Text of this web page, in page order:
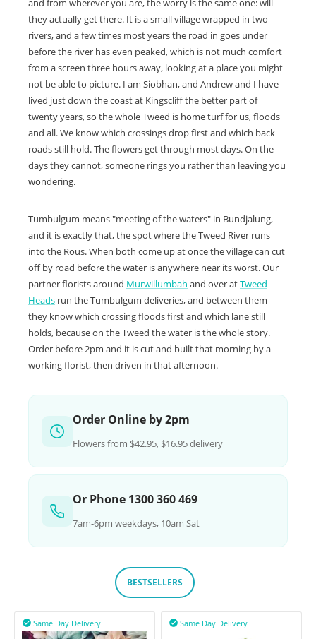
and from wherever you are, the worry is the same one: will
they actually get there. It is a small village wrapped in two
rivers, and a few times most years the road in goes under
before the river has even peaked, which is not much comfort
from a screen three hours away, looking at a place you might
not be able to picture. I am Siobhan, and Andrew and I have
lived just down the coast at Kingscliff the better part of
twenty years, so the whole Tweed is home turf for us, floods
and all. We know which crossings drop first and which back
roads still hold. The flowers get through most days. On the
days they cannot, someone rings you rather than leaving you
wondering.
Tumbulgum means "meeting of the waters" in Bundjalung,
and it is exactly that, the spot where the Tweed River runs
into the Rous. When both come up at once the village can cut
off by road before the water is anywhere near its worst. Our
partner florists around Murwillumbah and over atTweed
Heads run the Tumbulgum deliveries, and between them
they know which crossing floods first and which lane still
holds, because on the Tweed the water is the whole story.
Order before 2pm and it is cut and built that morning by a
working florist, then driven in that afternoon.
Order Online by 2pm
Flowers from $42.95, $16.95 delivery
Or Phone 1300 360 469
7am-6pm weekdays, 10am Sat
BESTSELLERS
Same Day Delivery
 Same Day Delivery
